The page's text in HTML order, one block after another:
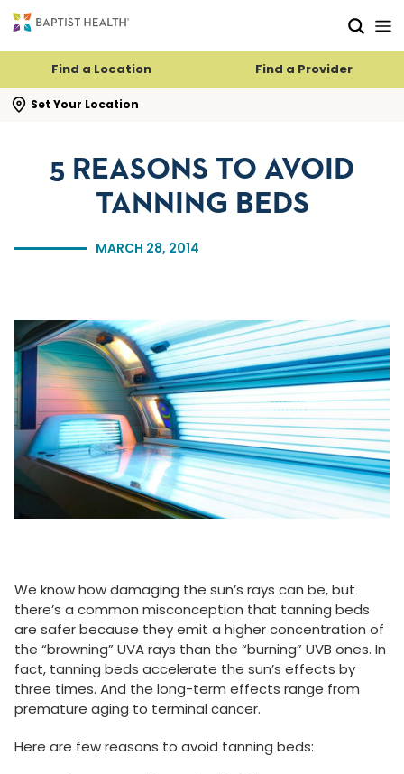
Find a Location Find a Provider
Set Your Location
search flyout
MARCH 28, 2014
5 REASONS TO AVOID
TANNING BEDS
We know how damaging the sun’s rays can be, but
there’s a common misconception that tanning beds
are safer because they emit a higher concentration of
the “browning” UVA rays than the “burning” UVB ones. In
fact, tanning beds accelerate the sun’s effects by
three times. And the long-term effects range from
premature aging to terminal cancer.
Here are few reasons to avoid tanning beds: